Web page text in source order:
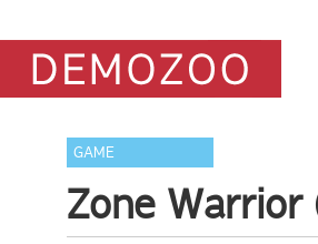
GAME
Zone